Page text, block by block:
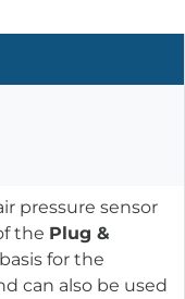
pressure sensor
the Plug &
for the
can also be used